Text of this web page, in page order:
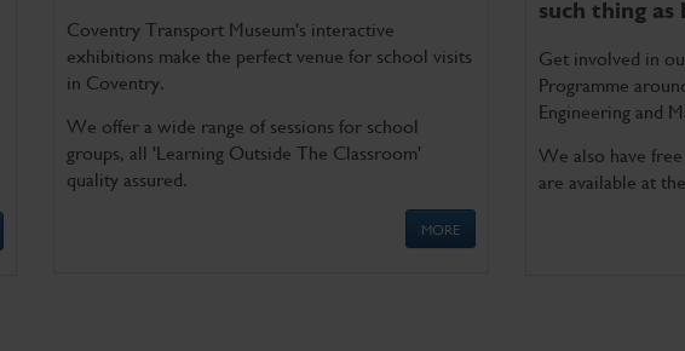
Coventry Transport Museum's interactive
exhibitions make the perfect venue for school visits
in Coventry.
We offer a wide range of sessions for school
groups, all 'Learning Outside The Classroom'
quality assured.
MORE
such thing
Get involved in
Programme
Engineering and
We also have
are available at